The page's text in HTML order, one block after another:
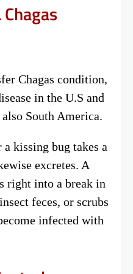
Chagas condition,
in the U.S and
South America.
kissing bug takes a
excretes. A
right into a break in
feces, or scrubs
infected with